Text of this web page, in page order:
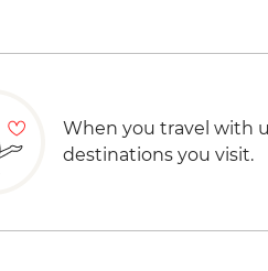
When you travel with
destinations you visit.